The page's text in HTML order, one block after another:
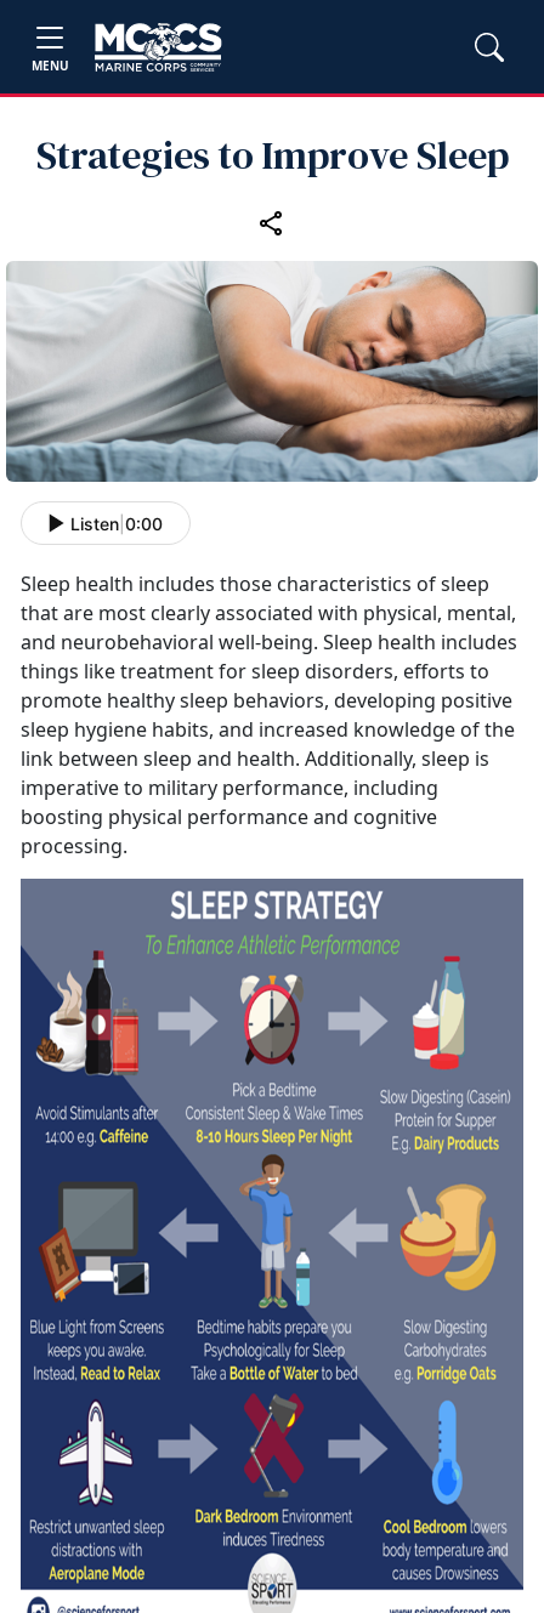
MENU
Strategies to Improve Sleep
Listen 0:00
Sleep health includes those characteristics of sleep
that are most clearly associated with physical, mental,
and neurobehavioral well-being. Sleep health includes
things like treatment for sleep disorders, efforts to
promote healthy sleep behaviors, developing positive
sleep hygiene habits, and increased knowledge of the
link between sleep and health. Additionally, sleep is
imperative to military performance, including
boosting physical performance and cognitive
processing.